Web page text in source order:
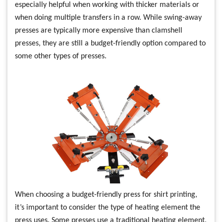
especially helpful when working with thicker materials or
when doing multiple transfers in a row. While swing-away
presses are typically more expensive than clamshell
presses, they are still a budget-friendly option compared to
some other types of presses.
When choosing a budget-friendly press for shirt printing,
it’s important to consider the type of heating element the
press uses. Some presses use a traditional heating element,